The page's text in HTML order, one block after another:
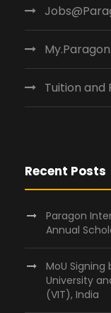
Tuition and
Recent Posts
Paragon
Annual
MoU
University
(VIT), India